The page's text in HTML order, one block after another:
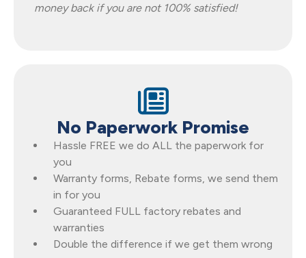
money back if you are not 100% satisfied!
No Paperwork Promise
Hassle FREE we do ALL the paperwork for
you
Warranty forms, Rebate forms, we send them
in for you
Guaranteed FULL factory rebates and
warranties
Double the difference if we get them wrong